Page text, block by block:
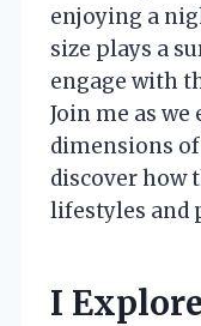
enjoying a
size plays a
engage with
Join me as
dimensions of
discover how
lifestyles and
I